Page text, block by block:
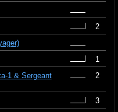
2
1
1 & Sergeant
2
3